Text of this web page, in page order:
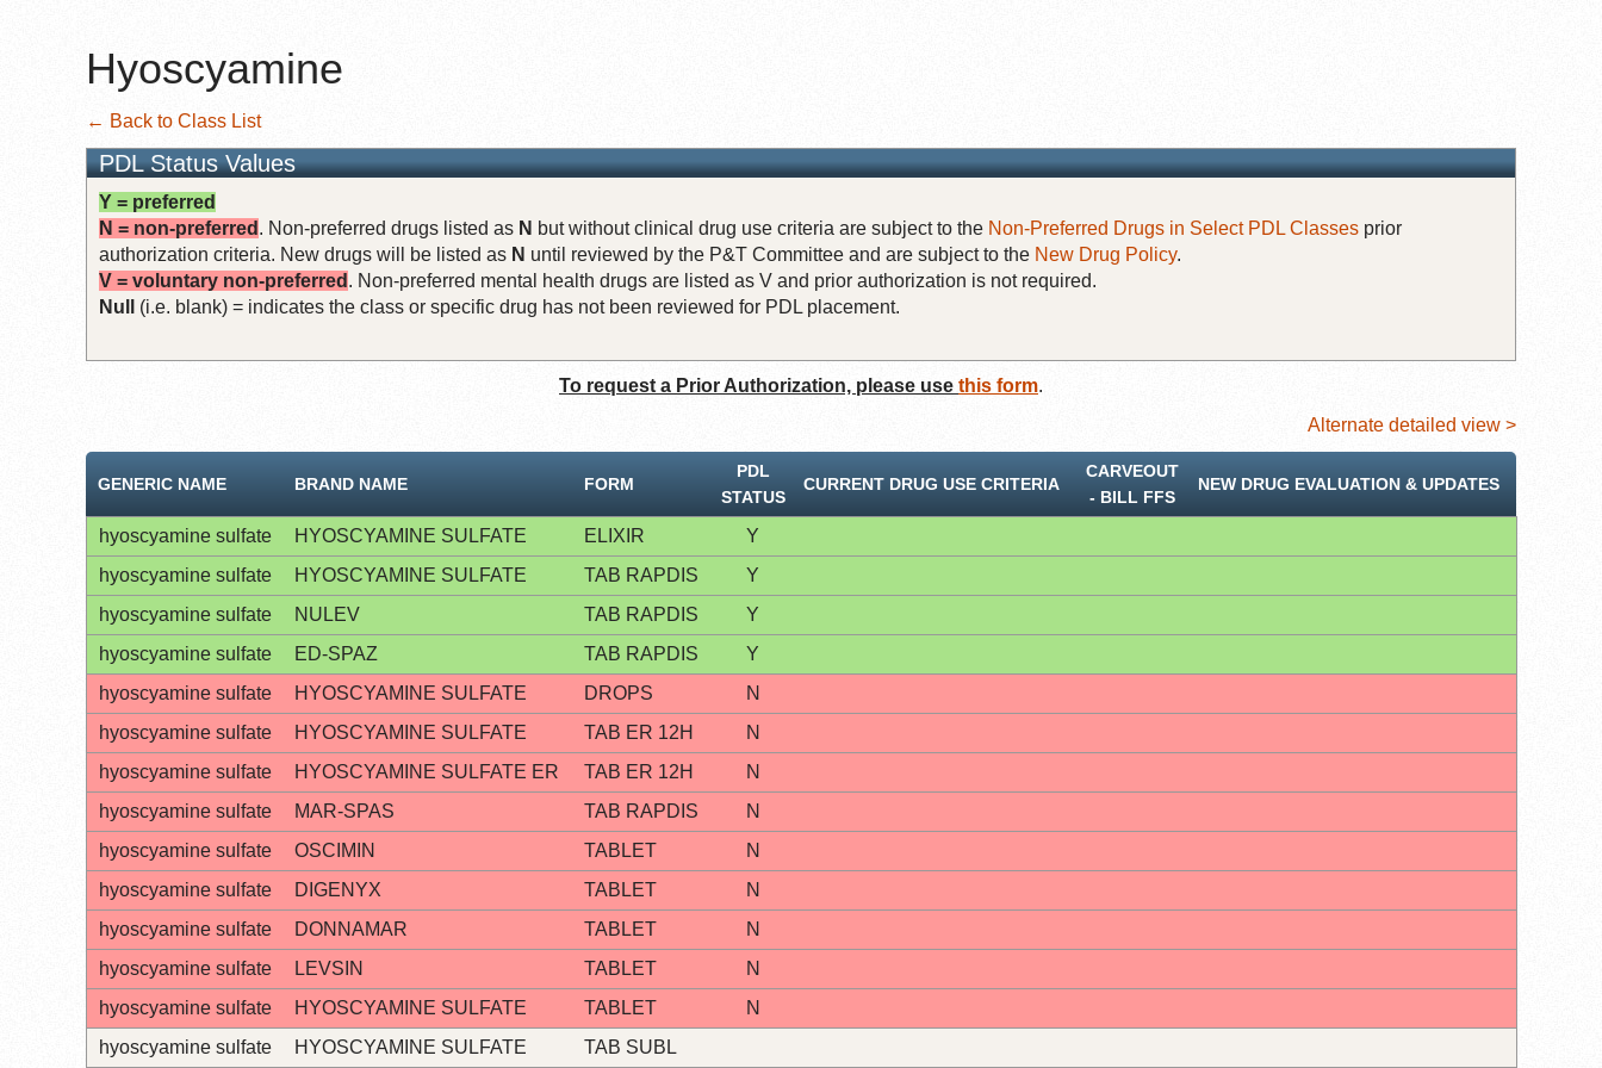
Hyoscyamine
← Back to Class List
PDL Status Values
Y = preferred
N = non-preferred . Non-preferred drugs listed as N but without clinical drug use criteria are subject to the Non-Preferred Drugs in Select PDL Classes prior
authorization criteria. New drugs will be listed as N until reviewed by the P&T Committee and are subject to the New Drug Policy.
V = voluntary non-preferred . Non-preferred mental health drugs are listed as V and prior authorization is not required.
Null
(i.e. blank) = indicates the class or specific drug has not been reviewed for PDL placement.
To request a Prior Authorization, please use this form.
Alternate detailed view >
GENERIC NAME BRAND NAME FORM
PDL
STATUS
CURRENT DRUG USE CRITERIA
CARVEOUT
‐ BILL FFS
NEW DRUG EVALUATION & UPDATES
hyoscyamine sulfate HYOSCYAMINE SULFATE ELIXIR
Y
hyoscyamine sulfate
HYOSCYAMINE SULFATE TAB RAPDIS
Y
hyoscyamine sulfate
NULEV TAB RAPDIS
Y
hyoscyamine sulfate
ED-SPAZ TAB RAPDIS
Y
hyoscyamine sulfate
HYOSCYAMINE SULFATE DROPS
N
hyoscyamine sulfate
HYOSCYAMINE SULFATE TAB ER 12H
N
hyoscyamine sulfate
HYOSCYAMINE SULFATE ER TAB ER 12H
N
hyoscyamine sulfate
MAR-SPAS TAB RAPDIS
N
hyoscyamine sulfate
OSCIMIN TABLET
N
hyoscyamine sulfate
DIGENYX TABLET
N
hyoscyamine sulfate
DONNAMAR TABLET
N
hyoscyamine sulfate
LEVSIN TABLET
N
hyoscyamine sulfate
HYOSCYAMINE SULFATE TABLET
N
hyoscyamine sulfate
HYOSCYAMINE SULFATE TAB SUBL